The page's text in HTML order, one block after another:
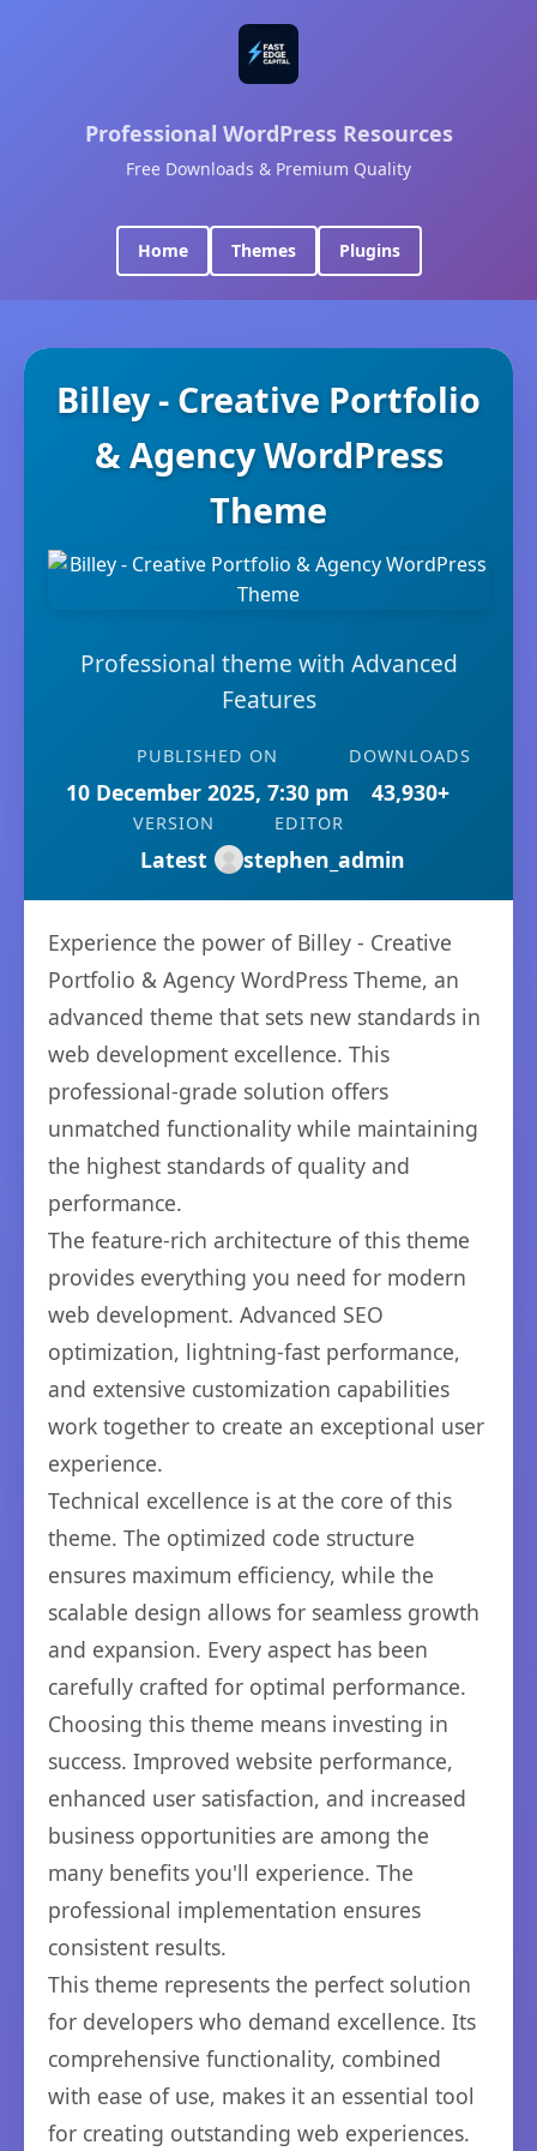
Professional WordPress Resources
Free Downloads & Premium Quality
Home Themes Plugins
Billey - Creative Portfolio
& Agency WordPress
Theme
Professional theme with Advanced
Features
PUBLISHED ON
10 December 2025, 7:30 pm
DOWNLOADS
43,930+
VERSION
Latest
EDITOR
stephen_admin
Experience the power of Billey - Creative
Portfolio & Agency WordPress Theme, an
advanced theme that sets new standards in
web development excellence. This
professional-grade solution offers
unmatched functionality while maintaining
the highest standards of quality and
performance.
The feature-rich architecture of this theme
provides everything you need for modern
web development. Advanced SEO
optimization, lightning-fast performance,
and extensive customization capabilities
work together to create an exceptional user
experience.
Technical excellence is at the core of this
theme. The optimized code structure
ensures maximum efficiency, while the
scalable design allows for seamless growth
and expansion. Every aspect has been
carefully crafted for optimal performance.
Choosing this theme means investing in
success. Improved website performance,
enhanced user satisfaction, and increased
business opportunities are among the
many benefits you'll experience. The
professional implementation ensures
consistent results.
This theme represents the perfect solution
for developers who demand excellence. Its
comprehensive functionality, combined
with ease of use, makes it an essential tool
for creating outstanding web experiences.